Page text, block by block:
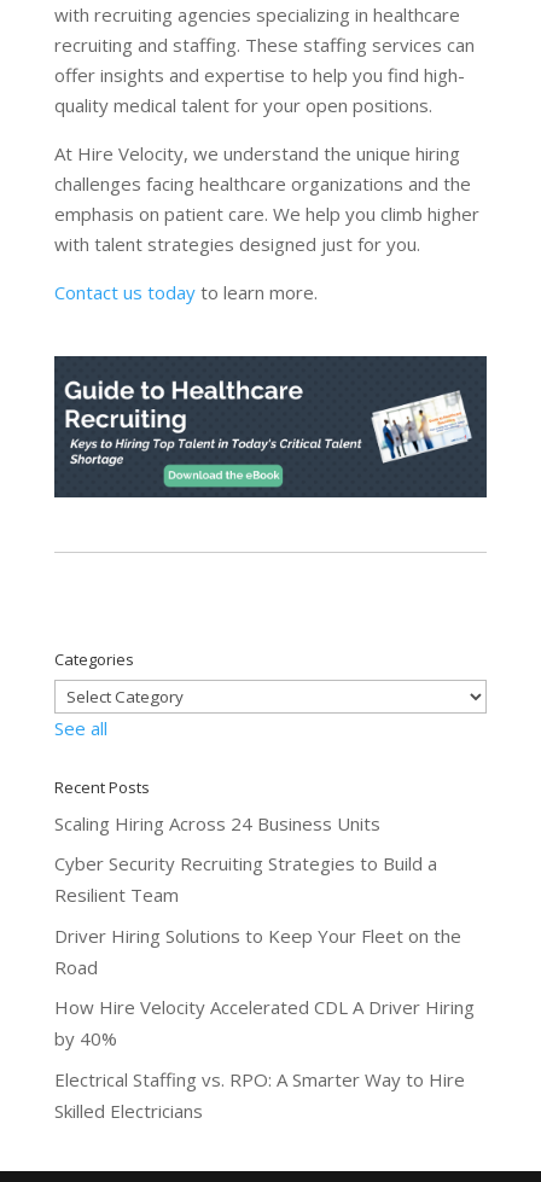
with recruiting agencies specializing in healthcare
recruiting and staffing. These staffing services can
offer insights and expertise to help you find high-
quality medical talent for your open positions.
At Hire Velocity, we understand the unique hiring
challenges facing healthcare organizations and the
emphasis on patient care. We help you climb higher
with talent strategies designed just for you.
Contact us todayto learn more.
Categories
See all
Recent Posts
Scaling Hiring Across 24 Business Units
Cyber Security Recruiting Strategies to Build a
Resilient Team
Driver Hiring Solutions to Keep Your Fleet on the
Road
How Hire Velocity Accelerated CDL A Driver Hiring
by 40%
Electrical Staffing vs. RPO: A Smarter Way to Hire
Skilled Electricians